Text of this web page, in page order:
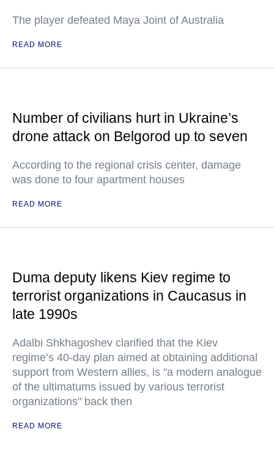
The player defeated Maya Joint of Australia
READ MORE
Number of civilians hurt in Ukraine’s
drone attack on Belgorod up to seven
According to the regional crisis center, damage
was done to four apartment houses
READ MORE
Duma deputy likens Kiev regime to
terrorist organizations in Caucasus in
late 1990s
Adalbi Shkhagoshev clarified that the Kiev
regime’s 40-day plan aimed at obtaining additional
support from Western allies, is "a modern analogue
of the ultimatums issued by various terrorist
organizations" back then
READ MORE